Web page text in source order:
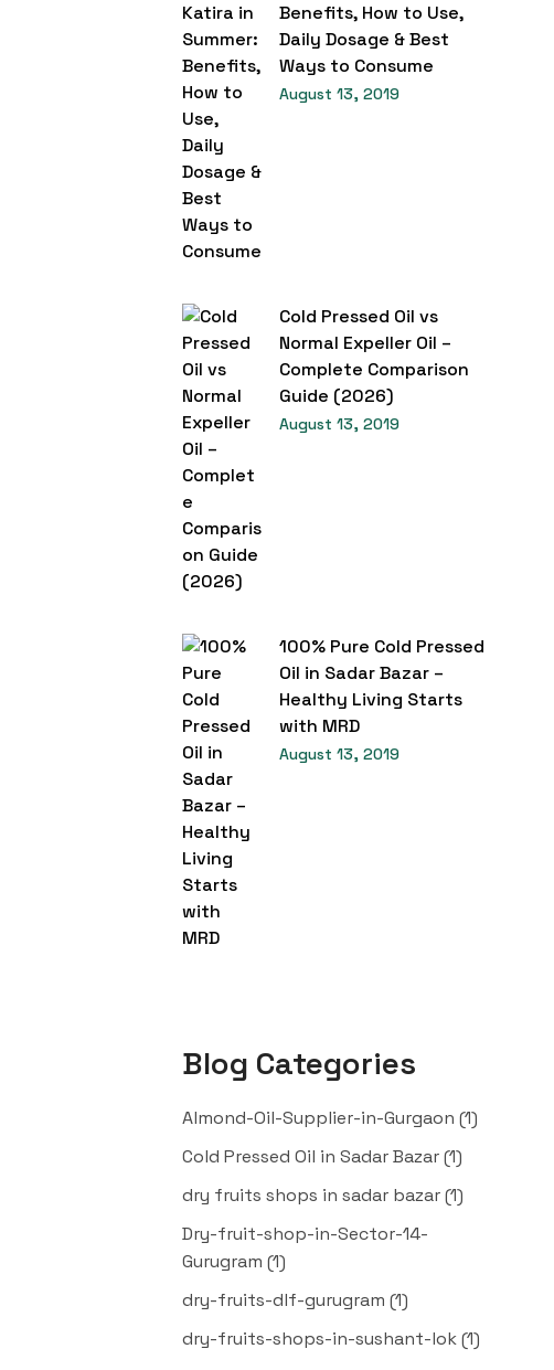
Benefits, How to Use,
Daily Dosage & Best
Ways to Consume
August 13, 2019
Cold Pressed Oil vs
Normal Expeller Oil –
Complete Comparison
Guide (2026)
August 13, 2019
100% Pure Cold Pressed
Oil in Sadar Bazar –
Healthy Living Starts
with MRD
August 13, 2019
Blog Categories
Almond-Oil-Supplier-in-Gurgaon (1)
Cold Pressed Oil in Sadar Bazar(1)
dry fruits shops in sadar bazar(1)
Dry-fruit-shop-in-Sector-14-
Gurugram (1)
dry-fruits-dlf-gurugram (1)
dry-fruits-shops-in-sushant-lok(1)